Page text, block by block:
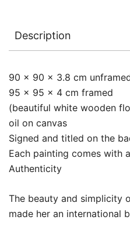
Description
90 x 90 x 3.8 cm
95 x 95 x 4 cm framed
(beautiful white wooden
oil on canvas
Signed and titled on the
Each painting comes with
Authenticity
The beauty and simplicity
made her an international